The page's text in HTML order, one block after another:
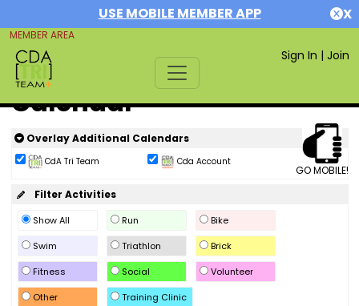
USE MOBILE MEMBER APP X
MEMBER AREA
Sign In | Join
Calendar
GO MOBILE!
Overlay Additional Calendars
CdA Tri Team Cda Account
Filter Activities
Show All Run
Bike
Swim
Triathlon
Brick
Fitness
Social
Volunteer
Other
Training Clinic